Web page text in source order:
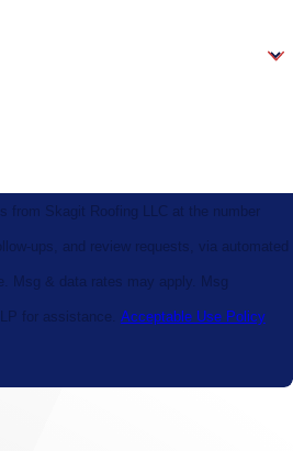
from Skagit Roofing LLC at the number
ups, and review requests, via automated
for assistance. Acceptable Use Policy